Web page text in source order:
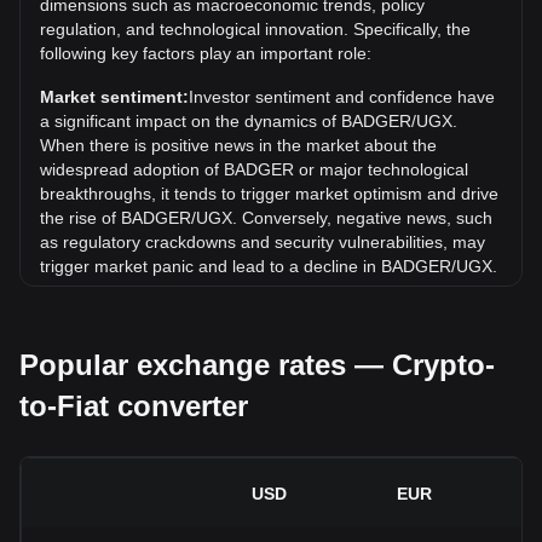
(BADGER) has gone down by 1.14%. Over the last month,
the exchange rate of Badger DAO (BADGER) has gone
dimensions such as macroeconomic trends, policy
regulation, and technological innovation. Specifically, the
following key factors play an important role:
Market sentiment:Investor sentiment and confidence have
a significant impact on the dynamics of BADGER/UGX.
When there is positive news in the market about the
widespread adoption of BADGER or major technological
breakthroughs, it tends to trigger market optimism and drive
the rise of BADGER/UGX. Conversely, negative news, such
as regulatory crackdowns and security vulnerabilities, may
trigger market panic and lead to a decline in BADGER/UGX.
impact on their acceptance, which in turn determines their
value relative to traditional currencies such as the US dollar.
Clear and supportive regulations can enhance investor
Popular exchange rates — Crypto-
to-Fiat converter
USD EUR